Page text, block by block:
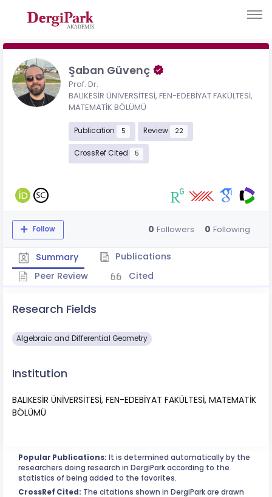
Şaban Güvenç
Prof. Dr.
BALIKESİR ÜNİVERSİTESİ, FEN-EDEBİYAT FAKÜLTESİ,
MATEMATİK BÖLÜMÜ
Publication 5 Review 22
CrossRef Cited 5
Follow 0 Followers 0 Following
Summary
Publications
Peer Review
Cited
Research Fields
Algebraic and Differential Geometry
Institution
BALIKESİR ÜNİVERSİTESİ, FEN-EDEBİYAT FAKÜLTESİ, MATEMATİK
BÖLÜMÜ
Popular Publications: It is determined automatically by the
researchers doing research in DergiPark according to the
statistics of being added to the favorites.
CrossRef Cited: The citations shown in DergiPark are drawn